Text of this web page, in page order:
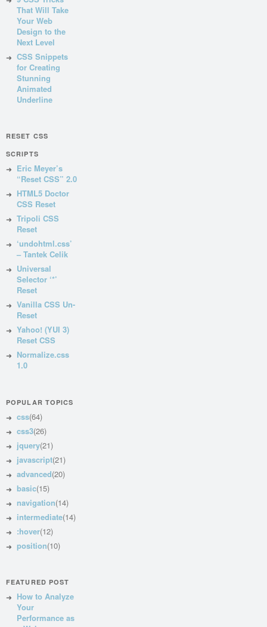
That Will Take
Your Web
Design to the
Next Level
CSS Snippets
for Creating
Stunning
Animated
Underline
RESET CSS
SCRIPTS
Eric Meyer’s
“Reset CSS” 2.0
HTML5 Doctor
CSS Reset
Tripoli CSS
Reset
‘undohtml.css’
– Tantek Celik
Universal
Selector ‘*’
Reset
Vanilla CSS Un-
Reset
Yahoo! (YUI 3)
Reset CSS
Normalize.css
1.0
POPULAR TOPICS
css(64)
css3(26)
jquery(21)
javascript(21)
advanced(20)
basic(15)
navigation(14)
intermediate(14)
:hover(12)
position(10)
FEATURED POST
How to Analyze
Your
Performance as